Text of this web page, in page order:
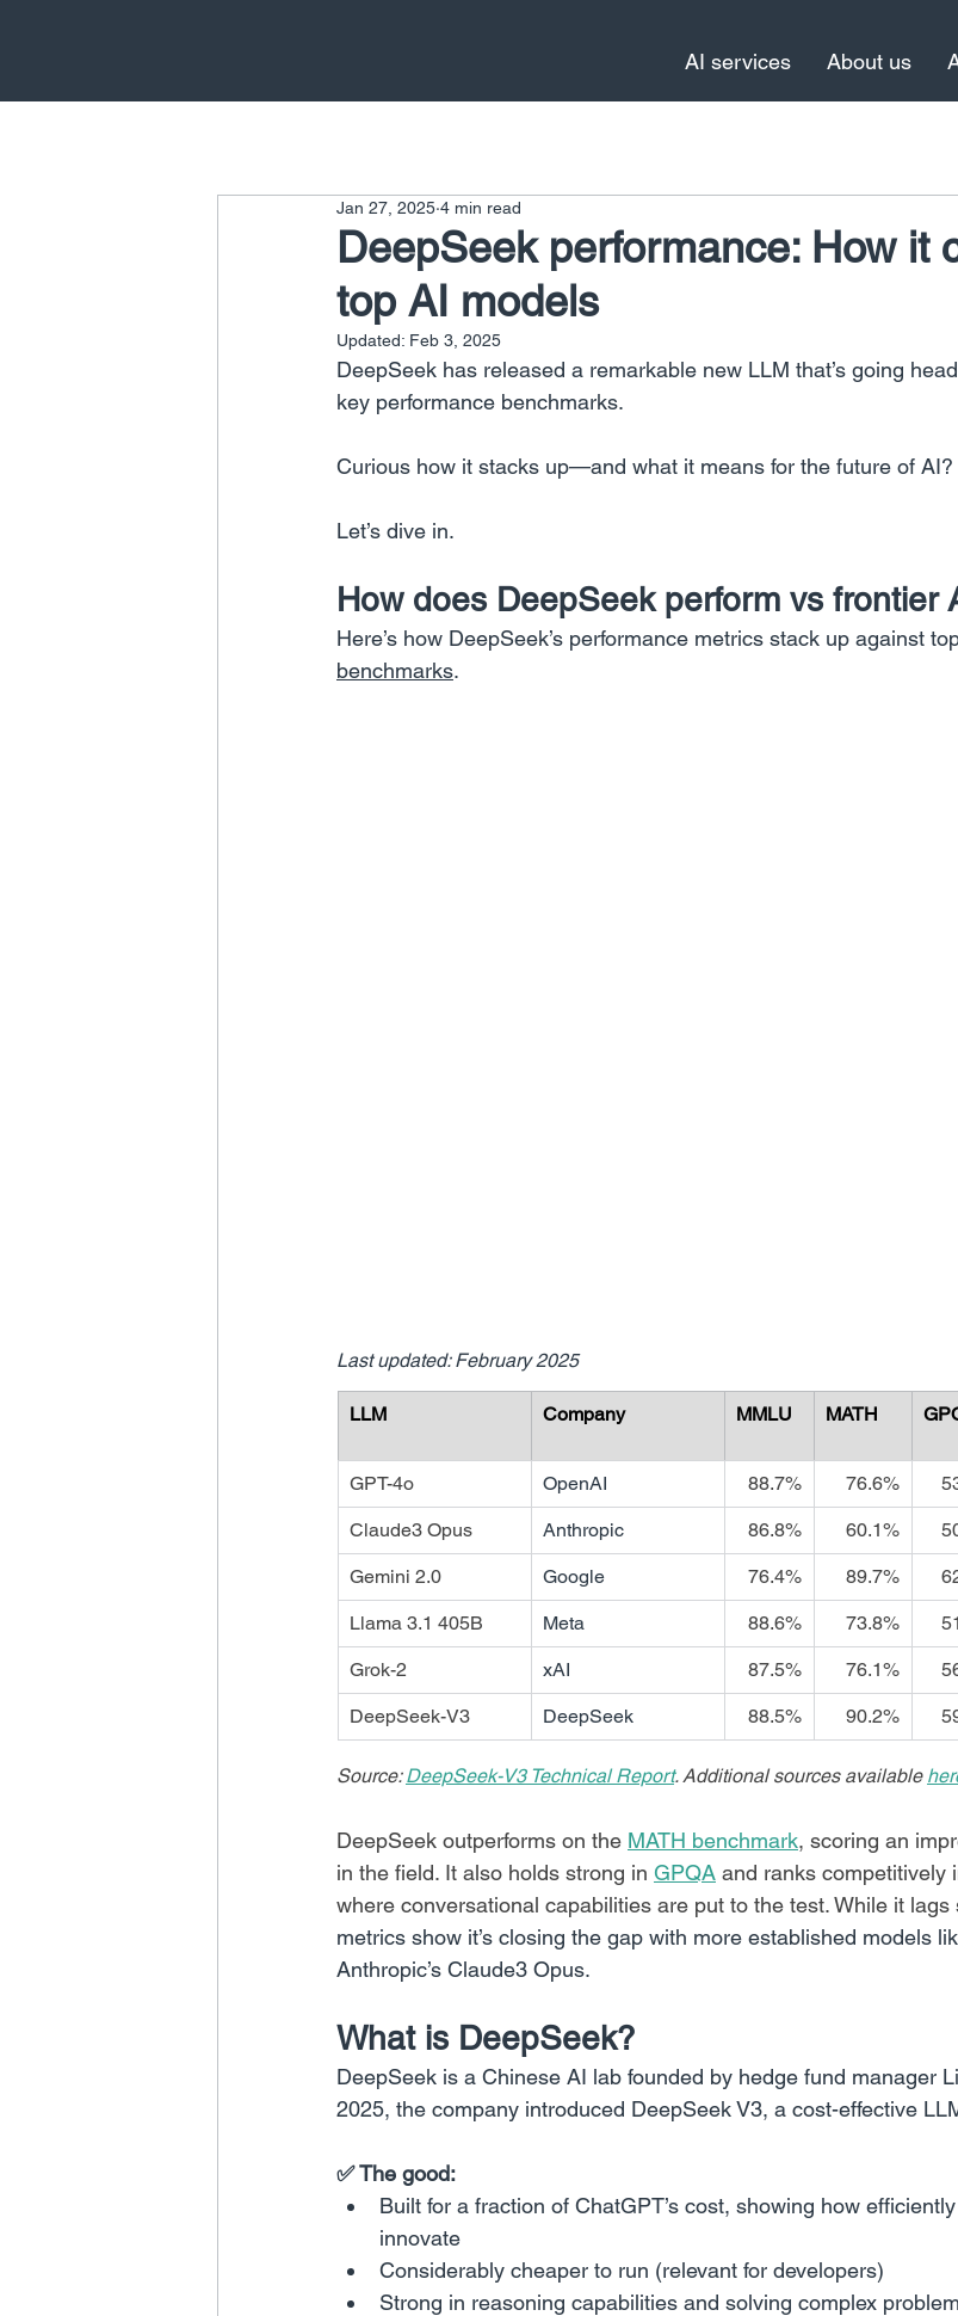
AI services About us
DeepSeek performance: How it
top AI models
Jan 27, 2025 4 min read
Updated: Feb 3, 2025
DeepSeek has released a remarkable new LLM that’s going
key performance benchmarks.
Curious how it stacks up—and what it means for the future of AI?
Let’s dive in.
How does DeepSeek perform vs frontier
Here’s how DeepSeek’s performance metrics stack up against
benchmarks.
Last updated: February 2025
LLM Company MMLU MATH
GPT-4o OpenAI 88.7% 76.6%
Claude3 Opus Anthropic 86.8% 60.1%
Gemini 2.0 Google 76.4% 89.7%
Llama 3.1 405B Meta 88.6% 73.8%
Grok-2 xAI 87.5% 76.1%
DeepSeek-V3 DeepSeek 88.5% 90.2%
Source: DeepSeek-V3 Technical Report. Additional sources available
DeepSeek outperforms on the MATH benchmark, scoring an
in the field. It also holds strong in GPQA and ranks competitively
where conversational capabilities are put to the test. While it lags
metrics show it’s closing the gap with more established models
Anthropic’s Claude3 Opus.
What is DeepSeek?
DeepSeek is a Chinese AI lab founded by hedge fund manager
2025, the company introduced DeepSeek V3, a cost-effective
✅ The good:
Built for a fraction of ChatGPT’s cost, showing how
innovate
Considerably cheaper to run (relevant for developers)
Strong in reasoning capabilities and solving complex